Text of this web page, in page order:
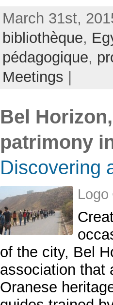
March 31st,
bibliothèque,
pédagogique,
Meetings |
Bel
patrimony
Discovering
of the city, Bel
association that
Oranese